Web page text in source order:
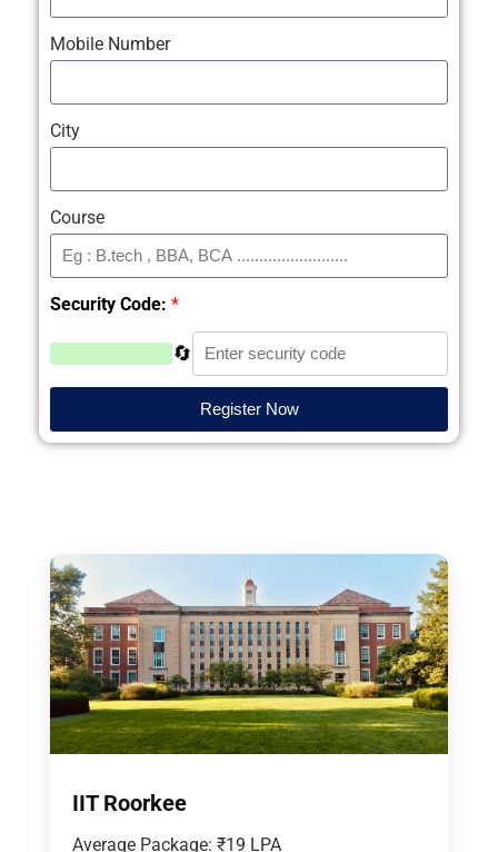
Mobile Number
City
Course
Security Code: *
🔄
Register Now
IIT Roorkee
Average Package: ₹19 LPA